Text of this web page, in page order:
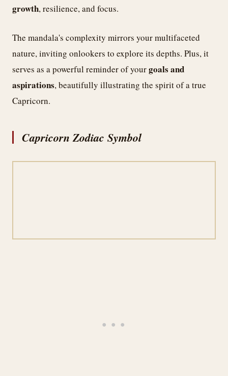
growth, resilience, and focus.
The mandala's complexity mirrors your multifaceted
nature, inviting onlookers to explore its depths. Plus, it
serves as a powerful reminder of yourgoals and
aspirations, beautifully illustrating the spirit of a true
Capricorn.
Capricorn Zodiac Symbol